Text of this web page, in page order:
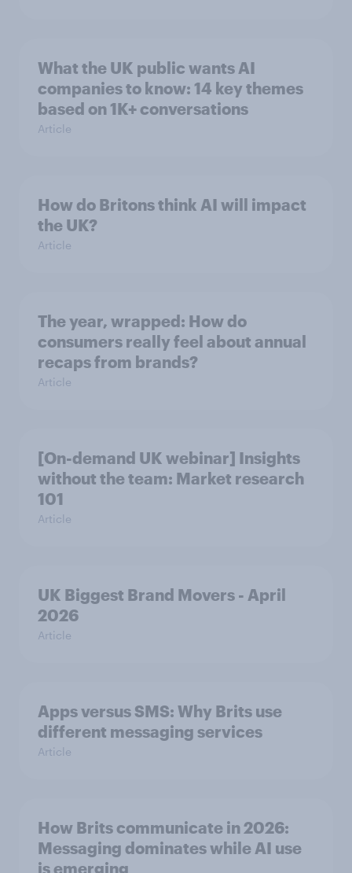
What the UK public wants AI
companies to know: 14 key themes
based on 1K+ conversations
Article
How do Britons think AI will impact
the UK?
Article
The year, wrapped: How do
consumers really feel about annual
recaps from brands?
Article
[On-demand UK webinar] Insights
without the team: Market research
101
Article
UK Biggest Brand Movers - April
2026
Article
Apps versus SMS: Why Brits use
different messaging services
Article
How Brits communicate in 2026:
Messaging dominates while AI use
is emerging